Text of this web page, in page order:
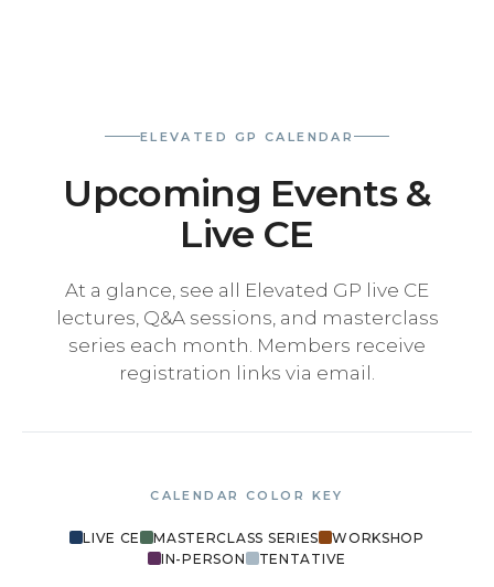
ELEVATED GP CALENDAR
Upcoming Events &
Live CE
At a glance, see all Elevated GP live CE
lectures, Q&A sessions, and masterclass
series each month. Members receive
registration links via email.
CALENDAR COLOR KEY
LIVE CE MASTERCLASS SERIES
WORKSHOP
IN-PERSON
TENTATIVE